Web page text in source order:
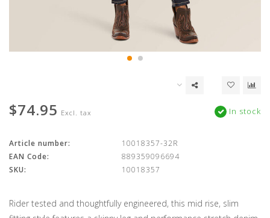
$74.95 Excl. tax In stock
Article number:
10018357-32R
EAN Code:
889359096694
SKU:
10018357
Rider tested and thoughtfully engineered, this mid rise, slim